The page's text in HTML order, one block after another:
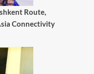
Route,
Connectivity